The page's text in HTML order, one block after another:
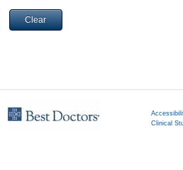
Clear
Clinical